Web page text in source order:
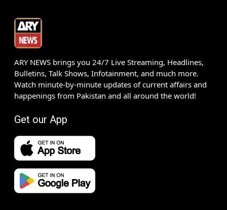
ARY NEWS brings you 24/7 Live Streaming, Headlines,
Bulletins, Talk Shows, Infotainment, and much more.
Watch minute-by-minute updates of current affairs and
happenings from Pakistan and all around the world!
Get our App